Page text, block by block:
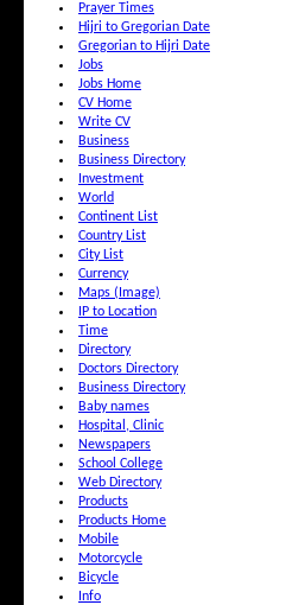
Prayer Times
Hijri to Gregorian Date
Gregorian to Hijri Date
Jobs
Jobs Home
CV Home
Write CV
Business
Business Directory
Investment
World
Continent List
Country List
City List
Currency
Maps (Image)
IP to Location
Time
Directory
Doctors Directory
Business Directory
Baby names
Hospital, Clinic
Newspapers
School College
Web Directory
Products
Products Home
Mobile
Motorcycle
Bicycle
Info